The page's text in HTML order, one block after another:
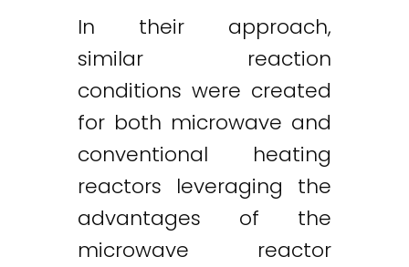
In their approach,
similar reaction
conditions were created
for both microwave and
conventional heating
reactors leveraging the
advantages of the
microwave reactor